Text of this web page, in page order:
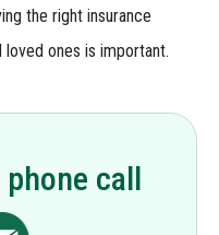
the right insurance
ones is important.
call